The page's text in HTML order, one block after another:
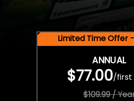
Limited Time Offer
ANNUAL
$77.00/first
$109.99 /